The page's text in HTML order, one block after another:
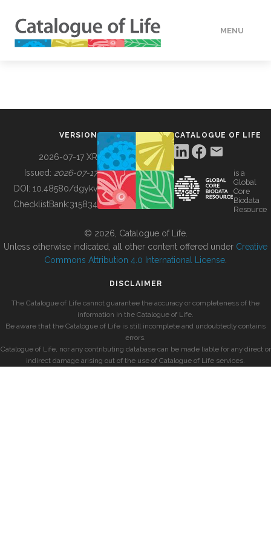
MENU
BUILDING COL
VERSION
2026-07-17 XR
Issued: 2026-07-17
DOI: 10.48580/dgykv
ChecklistBank:315834
CATALOGUE OF LIFE
is a
Global
Core
Biodata
Resource
© 2026, Catalogue of Life.
Unless otherwise indicated, all other content offered under Creative
Commons Attribution 4.0 International License
DISCLAIMER
The Catalogue of Life cannot guarantee the accuracy or completeness of the
information in the Catalogue of Life.
Be aware that the Catalogue of Life is still incomplete and undoubtedly contains
errors.
Catalogue of Life, nor any contributing database can be made liable for any direct or
indirect damage arising out of the use of Catalogue of Life services.